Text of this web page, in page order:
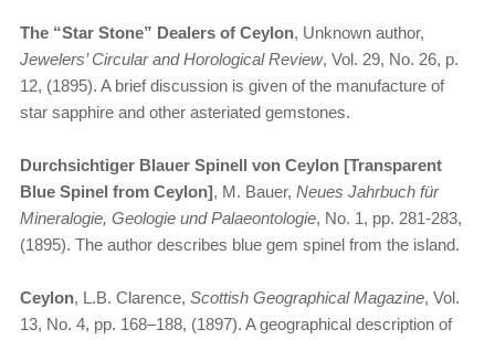
The “Star Stone” Dealers of Ceylon, Unknown author,
Jewelers’ Circular and Horological Review, Vol. 29, No. 26, p.
12, (1895). A brief discussion is given of the manufacture of
star sapphire and other asteriated gemstones.
Durchsichtiger Blauer Spinell von Ceylon [Transparent
Blue Spinel from Ceylon], M. Bauer, Neues Jahrbuch für
Mineralogie, Geologie und Palaeontologie, No. 1, pp. 281-283,
(1895). The author describes blue gem spinel from the island.
Ceylon, L.B. Clarence, Scottish Geographical Magazine, Vol.
13, No. 4, pp. 168–188, (1897). A geographical description of